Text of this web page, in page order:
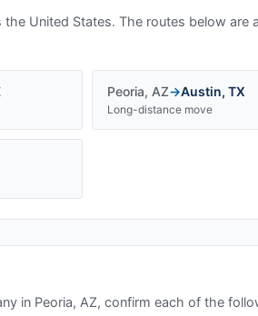
United States. The routes below are
Peoria, AZ→Austin, TX
Long-distance move
in Peoria, AZ, confirm each of the